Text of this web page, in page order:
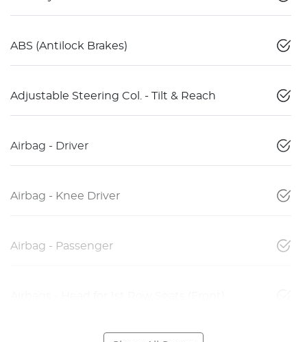
ABS (Antilock Brakes)
Adjustable Steering Col. - Tilt & Reach
Airbag - Driver
Airbag - Knee Driver
Airbag - Passenger